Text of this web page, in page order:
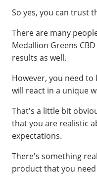
So yes, you can trust
There are many
Medallion Greens
results as well.
However, you need
will react in a unique
That's a little bit
that you are realistic
expectations.
There's something
product that you